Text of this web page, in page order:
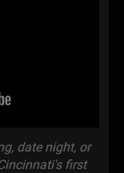
date night, or
first